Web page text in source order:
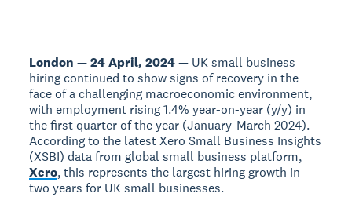
London — 24 April, 2024— UK small business
hiring continued to show signs of recovery in the
face of a challenging macroeconomic environment,
with employment rising 1.4% year-on-year (y/y) in
the first quarter of the year (January-March 2024).
According to the latest Xero Small Business Insights
(XSBI) data from global small business platform,
Xero, this represents the largest hiring growth in
two years for UK small businesses.